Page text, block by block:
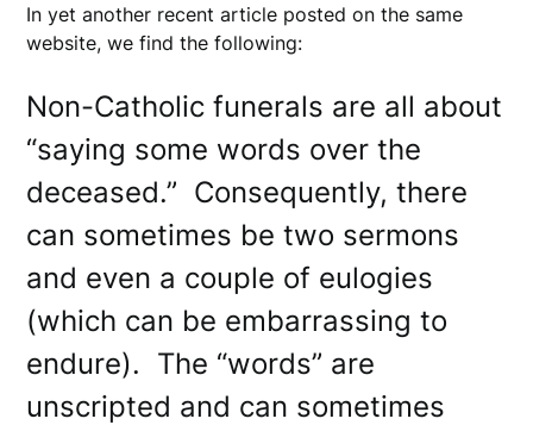
In yet another recent article posted on the same
website, we find the following:
Non-Catholic funerals are all about
“saying some words over the
deceased.” Consequently, there
can sometimes be two sermons
and even a couple of eulogies
(which can be embarrassing to
endure). The “words” are
unscripted and can sometimes